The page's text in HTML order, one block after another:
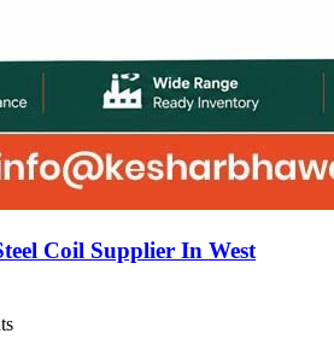
Coil Supplier In West